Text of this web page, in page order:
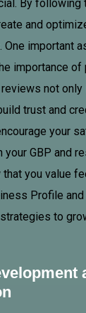
By following
and
important
importance
not only
trust and
your
your GBP and
you value
Profile
to